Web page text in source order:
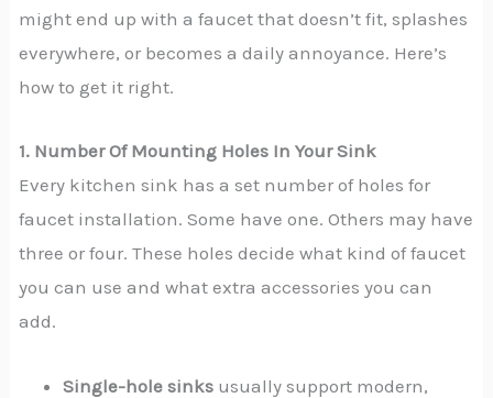
might end up with a faucet that doesn’t fit, splashes
everywhere, or becomes a daily annoyance. Here’s
how to get it right.
1. Number Of Mounting Holes In Your Sink
Every kitchen sink has a set number of holes for
faucet installation. Some have one. Others may have
three or four. These holes decide what kind of faucet
you can use and what extra accessories you can
add.
Single-hole sinks usually support modern,